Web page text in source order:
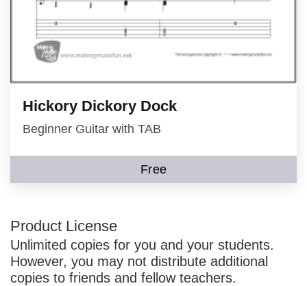
Hickory Dickory Dock
Beginner Guitar with TAB
Free
Product License
Unlimited copies for you and your students.
However, you may not distribute additional
copies to friends and fellow teachers.